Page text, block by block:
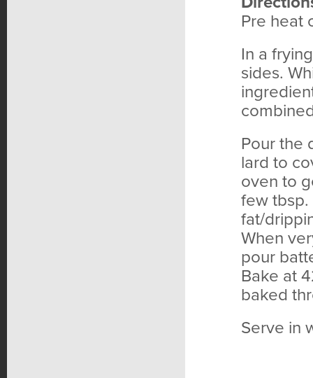
Pre heat
In a
sides.
Pour the
lard to
oven to
few
fat/
When
pour
Bake at
baked
Serve in